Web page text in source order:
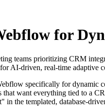
for
teams prioritizing CRM
AI-driven, real-time adaptive
specifically for dynamic
want everything tied to a
the templated, database-